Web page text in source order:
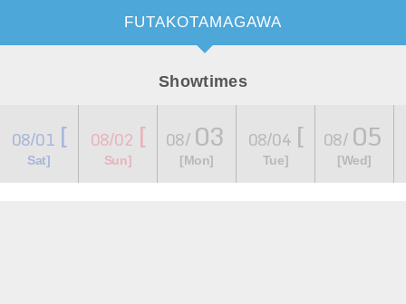
FUTAKOTAMAGAWA
Showtimes
08/01​ ​ [
Sat]
08/02 [
Sun]
08/ 03
[Mon]
08/04​ ​ [
Tue]
08/ 05
[Wed]